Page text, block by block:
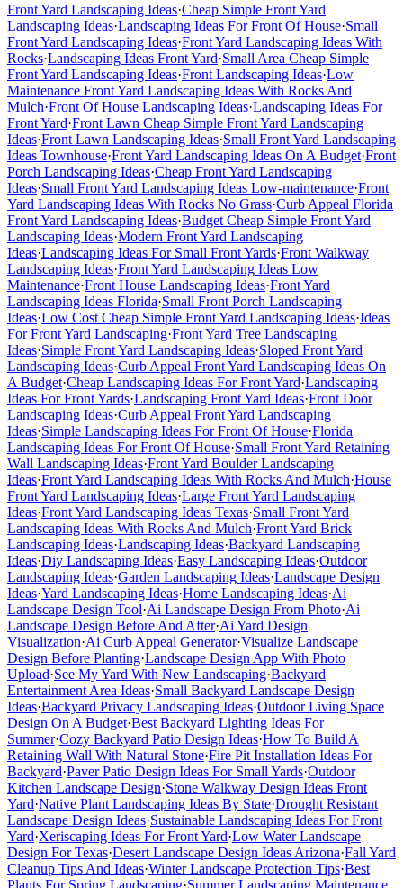
Front Yard Landscaping Ideas·Cheap Simple Front Yard
Landscaping Ideas·Landscaping Ideas For Front Of House·Small
Front Yard Landscaping Ideas·Front Yard Landscaping Ideas With
Rocks·Landscaping Ideas Front Yard·Small Area Cheap Simple
Front Yard Landscaping Ideas·Front Landscaping Ideas·Low
Maintenance Front Yard Landscaping Ideas With Rocks And
Mulch·Front Of House Landscaping Ideas·Landscaping Ideas For
Front Yard·Front Lawn Cheap Simple Front Yard Landscaping
Ideas·Front Lawn Landscaping Ideas·Small Front Yard Landscaping
Ideas Townhouse·Front Yard Landscaping Ideas On A Budget·Front
Porch Landscaping Ideas·Cheap Front Yard Landscaping
Ideas·Small Front Yard Landscaping Ideas Low-maintenance·Front
Yard Landscaping Ideas With Rocks No Grass·Curb Appeal Florida
Front Yard Landscaping Ideas·Budget Cheap Simple Front Yard
Landscaping Ideas·Modern Front Yard Landscaping
Ideas·Landscaping Ideas For Small Front Yards·Front Walkway
Landscaping Ideas·Front Yard Landscaping Ideas Low
Maintenance·Front House Landscaping Ideas·Front Yard
Landscaping Ideas Florida·Small Front Porch Landscaping
Ideas·Low Cost Cheap Simple Front Yard Landscaping Ideas·Ideas
For Front Yard Landscaping·Front Yard Tree Landscaping
Ideas·Simple Front Yard Landscaping Ideas·Sloped Front Yard
Landscaping Ideas·Curb Appeal Front Yard Landscaping Ideas On
A Budget·Cheap Landscaping Ideas For Front Yard·Landscaping
Ideas For Front Yards·Landscaping Front Yard Ideas·Front Door
Landscaping Ideas·Curb Appeal Front Yard Landscaping
Ideas·Simple Landscaping Ideas For Front Of House·Florida
Landscaping Ideas For Front Of House·Small Front Yard Retaining
Wall Landscaping Ideas·Front Yard Boulder Landscaping
Ideas·Front Yard Landscaping Ideas With Rocks And Mulch·House
Front Yard Landscaping Ideas·Large Front Yard Landscaping
Ideas·Front Yard Landscaping Ideas Texas·Small Front Yard
Landscaping Ideas With Rocks And Mulch·Front Yard Brick
Landscaping Ideas·Landscaping Ideas·Backyard Landscaping
Ideas·Diy Landscaping Ideas·Easy Landscaping Ideas·Outdoor
Landscaping Ideas·Garden Landscaping Ideas·Landscape Design
Ideas·Yard Landscaping Ideas·Home Landscaping Ideas·Ai
Landscape Design Tool·Ai Landscape Design From Photo·Ai
Landscape Design Before And After·Ai Yard Design
Visualization·Ai Curb Appeal Generator·Visualize Landscape
Design Before Planting·Landscape Design App With Photo
Upload·See My Yard With New Landscaping·Backyard
Entertainment Area Ideas·Small Backyard Landscape Design
Ideas·Backyard Privacy Landscaping Ideas·Outdoor Living Space
Design On A Budget·Best Backyard Lighting Ideas For
Summer·Cozy Backyard Patio Design Ideas·How To Build A
Retaining Wall With Natural Stone·Fire Pit Installation Ideas For
Backyard·Paver Patio Design Ideas For Small Yards·Outdoor
Kitchen Landscape Design·Stone Walkway Design Ideas Front
Yard·Native Plant Landscaping Ideas By State·Drought Resistant
Landscape Design Ideas·Sustainable Landscaping Ideas For Front
Yard·Xeriscaping Ideas For Front Yard·Low Water Landscape
Design For Texas·Desert Landscape Design Ideas Arizona·Fall Yard
Cleanup Tips And Ideas·Winter Landscape Protection Tips·Best
Plants For Spring Landscaping·Summer Landscaping Maintenance